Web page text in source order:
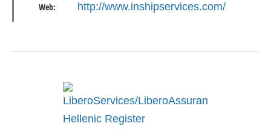
Web: http://www.inshipservices.com/